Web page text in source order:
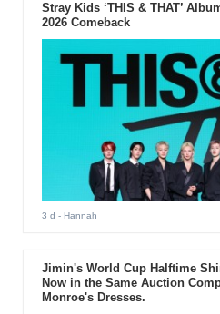
Stray Kids ‘THIS & THAT’
2026 Comeback
3 d - Hannah
Jimin's World Cup Halftime
Now in the Same Auction
Monroe's Dresses.